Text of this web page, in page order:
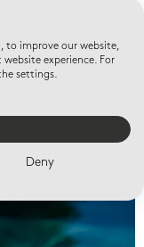
to improve our website,
experience. For
settings.
Deny